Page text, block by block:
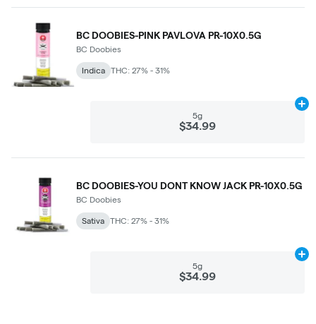
BC DOOBIES-PINK PAVLOVA PR-10X0.5G
BC Doobies
Indica THC: 27% - 31%
5g
$34.99
BC DOOBIES-YOU DONT KNOW JACK PR-10X0.5G
BC Doobies
Sativa THC: 27% - 31%
5g
$34.99